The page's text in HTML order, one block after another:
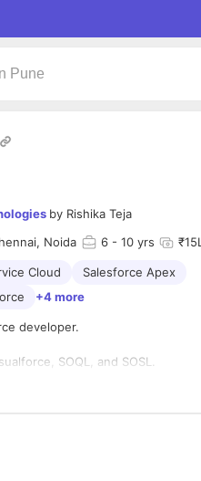
by Rishika Teja
Noida 6 - 10 yrs
Cloud
Salesforce Apex
+4 more
developer.
SOQL, and SOSL.